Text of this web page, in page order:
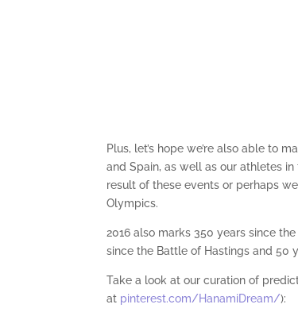
Plus, let’s hope we’re also able to
and Spain, as well as our athletes
result of these events or perhaps
Olympics.
2016 also marks 350 years since
since the Battle of Hastings and 50
Take a look at our curation of
at pinterest.com/HanamiDream/):